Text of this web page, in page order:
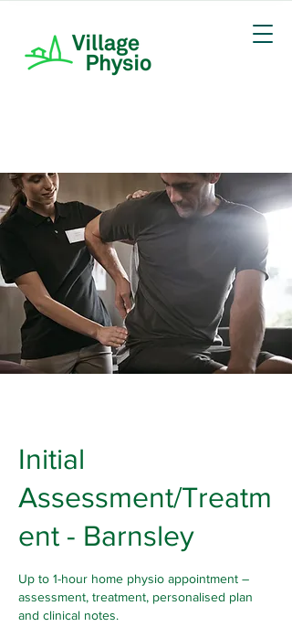
Initial
Assessment/Treatm
ent - Barnsley
Up to 1-hour home physio appointment –
assessment, treatment, personalised plan
and clinical notes.